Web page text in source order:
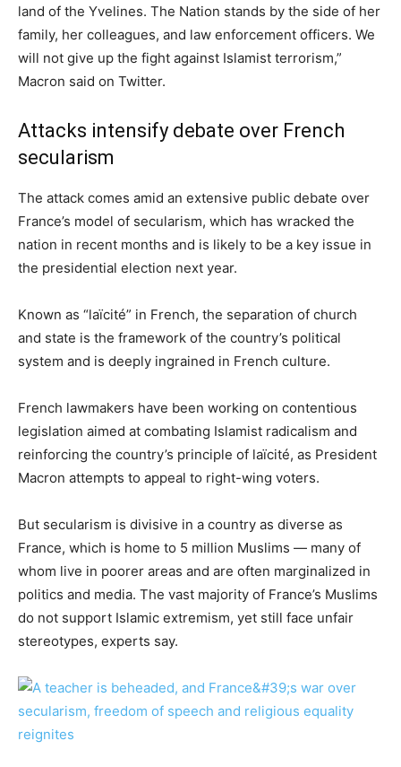
land of the Yvelines. The Nation stands by the side of her
family, her colleagues, and law enforcement officers. We
will not give up the fight against Islamist terrorism,”
Macron said on Twitter.
Attacks intensify debate over French
secularism
The attack comes amid an extensive public debate over
France’s model of secularism, which has wracked the
nation in recent months and is likely to be a key issue in
the presidential election next year.
Known as “laïcité” in French, the separation of church
and state is the framework of the country’s political
system and is deeply ingrained in French culture.
French lawmakers have been working on contentious
legislation aimed at combating Islamist radicalism and
reinforcing the country’s principle of laïcité, as President
Macron attempts to appeal to right-wing voters.
But secularism is divisive in a country as diverse as
France, which is home to 5 million Muslims — many of
whom live in poorer areas and are often marginalized in
politics and media. The vast majority of France’s Muslims
do not support Islamic extremism, yet still face unfair
stereotypes, experts say.